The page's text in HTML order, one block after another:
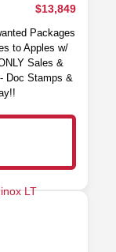
$13,849
Packages
to Apples w/
Sales &
Doc Stamps &